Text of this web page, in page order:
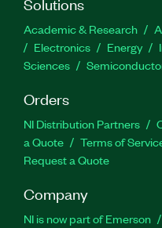
Academic & Research
Electronics
Energy
Sciences
Orders
NI Distribution Partners
a Quote
Terms of
Request a Quote
Company
NI is now part of Emerson